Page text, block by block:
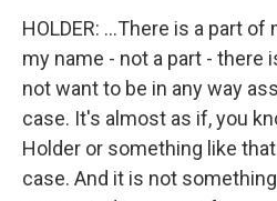
HOLDER: ...There is a part
my name - not a part - there
not want to be in any way
case. It's almost as if, you
Holder or something like
case. And it is not